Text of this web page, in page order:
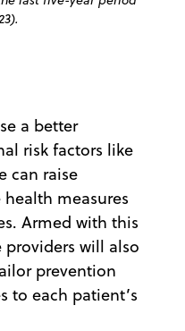
a better
risk factors like
can raise
measures
Armed with this
will also
prevention
to each patient’s